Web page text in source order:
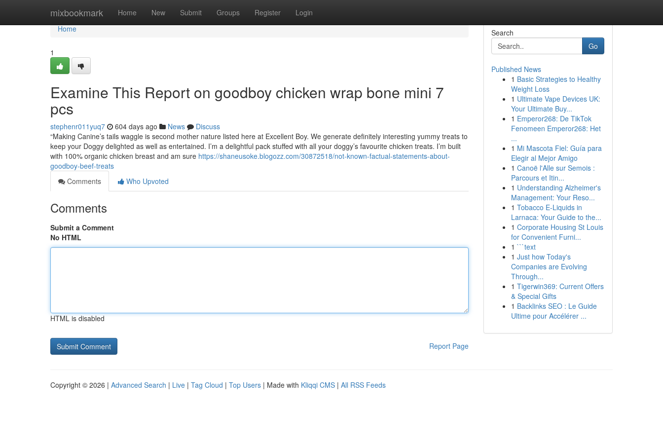
mixbookmark Home New Submit Groups Register Login
Home
Home
1
Examine This Report on goodboy chicken wrap bone mini 7
pcs
stephenr011yuq7 604 days ago News
Discuss
“Making Canine’s tails waggle is second mother nature listed here at Excellent Boy. We generate definitely interesting yummy treats to
keep your Doggy delighted as well as entertained. I’m a delightful pack stuffed with all your doggy’s favourite chicken treats. I’m built
with 100% organic chicken breast and am sure https://shaneusoke.blogozz.com/30872518/not-known-factual-statements-about-
goodboy-beef-treats
Comments
Who Upvoted
Comments
Submit a Comment
No HTML
HTML is disabled
Report Page
Search
Go
Published News
1 Basic Strategies to Healthy
Weight Loss
1 Ultimate Vape Devices UK:
Your Ultimate Buy...
1 Emperor268: De TikTok
Fenomeen Emperor268: Het
...
1 Mi Mascota Fiel: Guía para
Elegir al Mejor Amigo
1 Canoë l'Alle sur Semois :
Parcours et Itin...
1 Understanding Alzheimer's
Management: Your Reso...
1 Tobacco E-Liquids in
Larnaca: Your Guide to the...
1 Corporate Housing St Louis
for Convenient Furni...
1 ```text
1 Just how Today's
Companies are Evolving
Through...
1 Tigerwin369: Current Offers
& Special Gifts
1 Backlinks SEO : Le Guide
Ultime pour Accélérer ...
Copyright © 2026 | Advanced Search | Live | Tag Cloud | Top Users | Made with Kliqqi CMS | All RSS Feeds